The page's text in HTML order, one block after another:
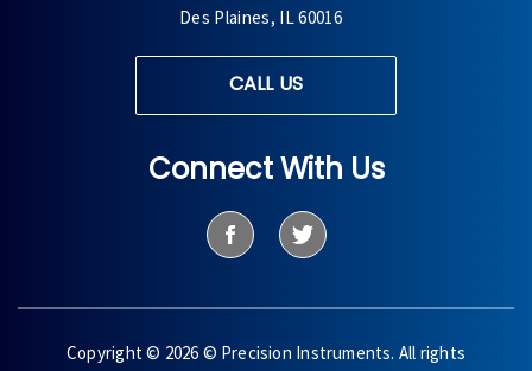
Des Plaines, IL 60016
CALL US
Connect With Us
Copyright © 2026 © Precision Instruments. All rights